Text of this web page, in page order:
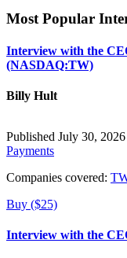
Most Popular
Interview with the
(NASDAQ:TW)
Billy Hult
Published July 30,
Payments
Companies covered:
Buy ($25)
Interview with the